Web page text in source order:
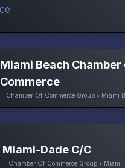
Miami Beach Chamber
Commerce
Chamber Of Commerce Group • Miami
Miami-Dade C/C
Chamber Of Commerce Group • Miami,